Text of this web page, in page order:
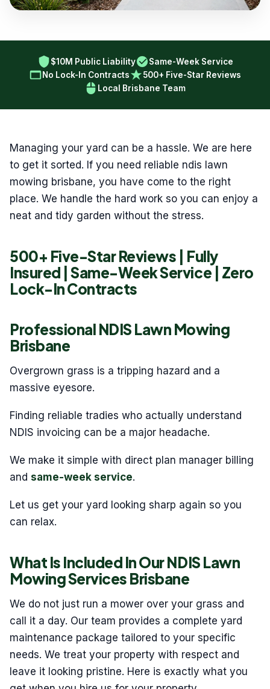
$10M Public Liability
Same-Week Service
No Lock-In Contracts
500+ Five-Star Reviews
Local Brisbane Team
Managing your yard can be a hassle. We are here
to get it sorted. If you need reliable ndis lawn
mowing brisbane, you have come to the right
place. We handle the hard work so you can enjoy a
neat and tidy garden without the stress.
500+ Five-Star Reviews | Fully
Insured | Same-Week Service | Zero
Lock-In Contracts
Professional NDIS Lawn Mowing
Brisbane
Overgrown grass is a tripping hazard and a
massive eyesore.
Finding reliable tradies who actually understand
NDIS invoicing can be a major headache.
We make it simple with direct plan manager billing
and same-week service.
Let us get your yard looking sharp again so you
can relax.
What Is Included In Our NDIS Lawn
Mowing Services Brisbane
We do not just run a mower over your grass and
call it a day. Our team provides a complete yard
maintenance package tailored to your specific
needs. We treat your property with respect and
leave it looking pristine. Here is exactly what you